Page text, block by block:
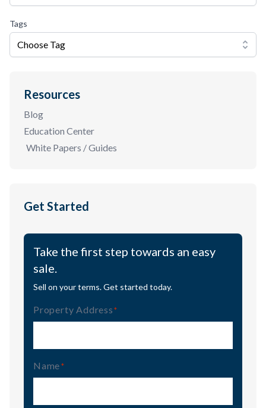
Tags
Choose Tag
Resources
Blog
Education Center
White Papers / Guides
Get Started
Take the first step towards an easy
sale.
Sell on your terms. Get started today.
Property Address (Required)
Name (Required)